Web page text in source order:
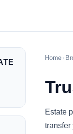
Home ›
Estate
transfer